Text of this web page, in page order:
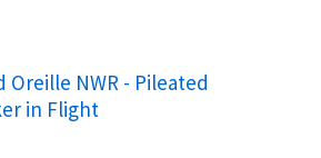
Oreille NWR - Pileated
in Flight